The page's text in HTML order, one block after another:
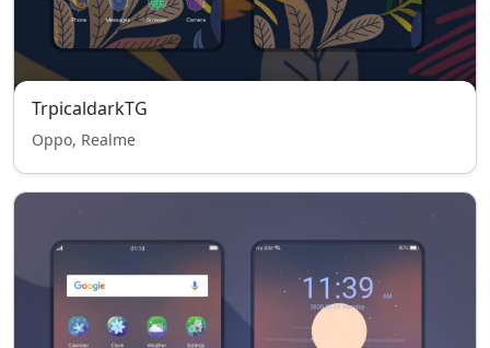
TrpicaldarkTG
Oppo, Realme